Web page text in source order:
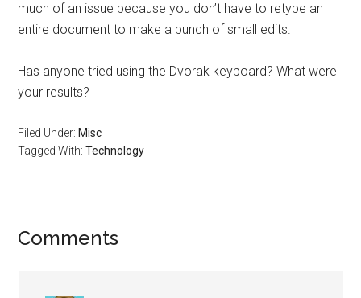
much of an issue because you don’t have to retype an
entire document to make a bunch of small edits.
Has anyone tried using the Dvorak keyboard? What were
your results?
Filed Under: Misc
Tagged With:Technology
Reader
Comments